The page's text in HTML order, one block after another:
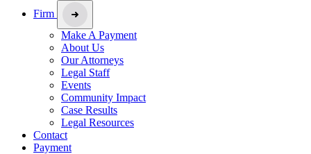
Firm
Make A Payment
About Us
Our Attorneys
Legal Staff
Events
Community Impact
Case Results
Legal Resources
Contact
Payment